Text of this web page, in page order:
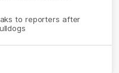
to reporters after